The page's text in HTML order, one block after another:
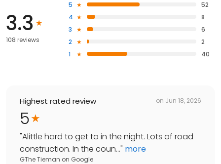
3.3
108 reviews
5
52
4
8
3
6
2
2
1
40
Highest rated review on Jun 18, 2026
5
"Alittle hard to get to in the night. Lots of road
construction. In the coun..." more
GThe Tieman on Google